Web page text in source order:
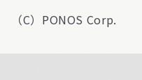
（C）PONOS Corp.